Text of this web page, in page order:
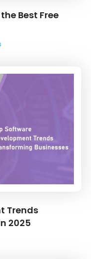
Best Free
Trends
2025